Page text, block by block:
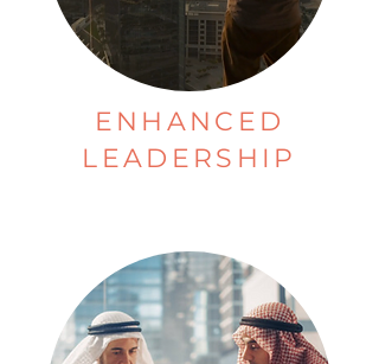
ENHANCED
LEADERSHIP